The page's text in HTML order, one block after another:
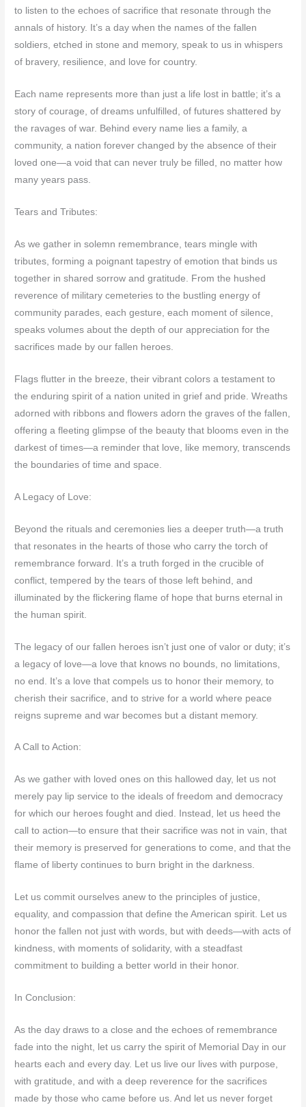
to listen to the echoes of sacrifice that resonate through the
annals of history. It’s a day when the names of the fallen
soldiers, etched in stone and memory, speak to us in whispers
of bravery, resilience, and love for country.
Each name represents more than just a life lost in battle; it’s a
story of courage, of dreams unfulfilled, of futures shattered by
the ravages of war. Behind every name lies a family, a
community, a nation forever changed by the absence of their
loved one—a void that can never truly be filled, no matter how
many years pass.
Tears and Tributes:
As we gather in solemn remembrance, tears mingle with
tributes, forming a poignant tapestry of emotion that binds us
together in shared sorrow and gratitude. From the hushed
reverence of military cemeteries to the bustling energy of
community parades, each gesture, each moment of silence,
speaks volumes about the depth of our appreciation for the
sacrifices made by our fallen heroes.
Flags flutter in the breeze, their vibrant colors a testament to
the enduring spirit of a nation united in grief and pride. Wreaths
adorned with ribbons and flowers adorn the graves of the fallen,
offering a fleeting glimpse of the beauty that blooms even in the
darkest of times—a reminder that love, like memory, transcends
the boundaries of time and space.
A Legacy of Love:
Beyond the rituals and ceremonies lies a deeper truth—a truth
that resonates in the hearts of those who carry the torch of
remembrance forward. It’s a truth forged in the crucible of
conflict, tempered by the tears of those left behind, and
illuminated by the flickering flame of hope that burns eternal in
the human spirit.
The legacy of our fallen heroes isn’t just one of valor or duty; it’s
a legacy of love—a love that knows no bounds, no limitations,
no end. It’s a love that compels us to honor their memory, to
cherish their sacrifice, and to strive for a world where peace
reigns supreme and war becomes but a distant memory.
A Call to Action:
As we gather with loved ones on this hallowed day, let us not
merely pay lip service to the ideals of freedom and democracy
for which our heroes fought and died. Instead, let us heed the
call to action—to ensure that their sacrifice was not in vain, that
their memory is preserved for generations to come, and that the
flame of liberty continues to burn bright in the darkness.
Let us commit ourselves anew to the principles of justice,
equality, and compassion that define the American spirit. Let us
honor the fallen not just with words, but with deeds—with acts of
kindness, with moments of solidarity, with a steadfast
commitment to building a better world in their honor.
In Conclusion:
As the day draws to a close and the echoes of remembrance
fade into the night, let us carry the spirit of Memorial Day in our
hearts each and every day. Let us live our lives with purpose,
with gratitude, and with a deep reverence for the sacrifices
made by those who came before us. And let us never forget